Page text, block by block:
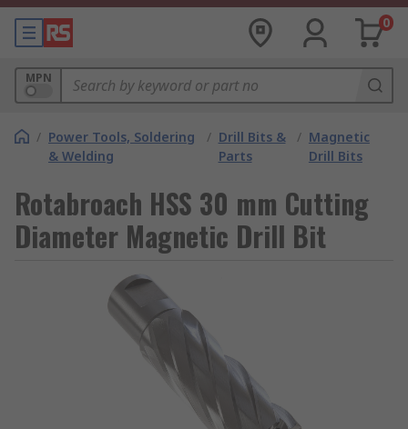
0
MPN
/ Power Tools, Soldering
& Welding
/ Drill Bits &
Parts
/ Magnetic
Drill Bits
Rotabroach HSS 30 mm Cutting
Diameter Magnetic Drill Bit